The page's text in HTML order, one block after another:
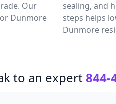
Our
Dunmore
sealing, and
steps helps
Dunmore
to an expert 844-